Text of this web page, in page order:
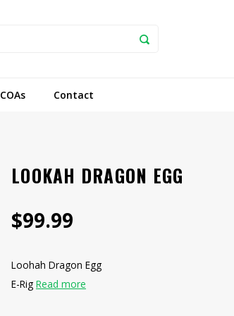
COAs Contact
LOOKAH DRAGON EGG
$99.99
Loohah Dragon Egg
E-Rig Read more